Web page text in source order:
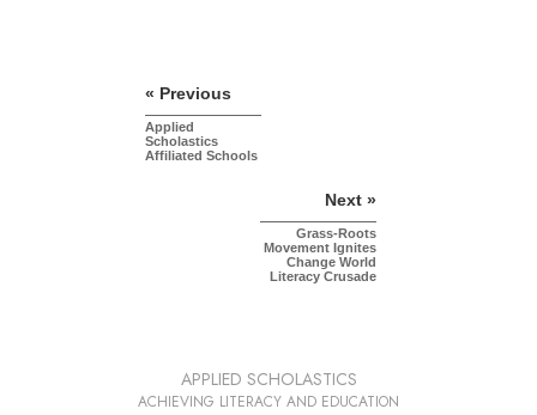
« Previous
Applied
Scholastics
Affiliated Schools
Next »
Grass-Roots
Movement Ignites
Change World
Literacy Crusade
APPLIED SCHOLASTICS
ACHIEVING LITERACY AND EDUCATION